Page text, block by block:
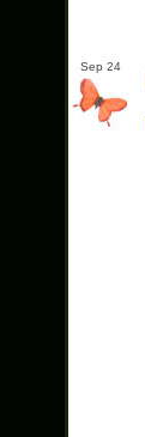
Sep 24